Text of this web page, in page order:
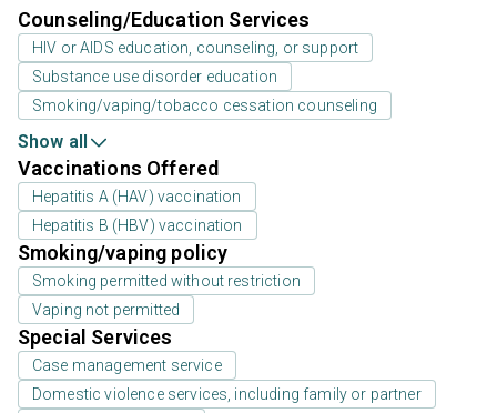
Counseling/Education Services
HIV or AIDS education, counseling, or support
Substance use disorder education
Smoking/vaping/tobacco cessation counseling
Show all
Vaccinations Offered
Hepatitis A (HAV) vaccination
Hepatitis B (HBV) vaccination
Smoking/vaping policy
Smoking permitted without restriction
Vaping not permitted
Special Services
Case management service
Domestic violence services, including family or partner